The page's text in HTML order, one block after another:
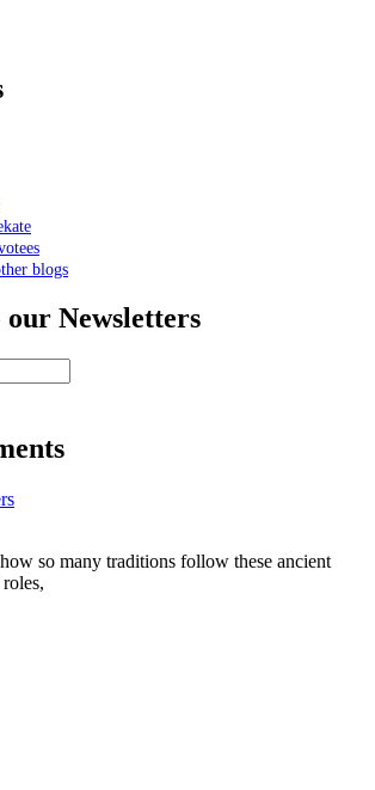
blogs
our Newsletters
so many traditions follow these ancient